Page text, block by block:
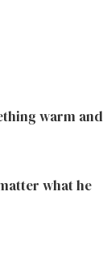
warm and
what he